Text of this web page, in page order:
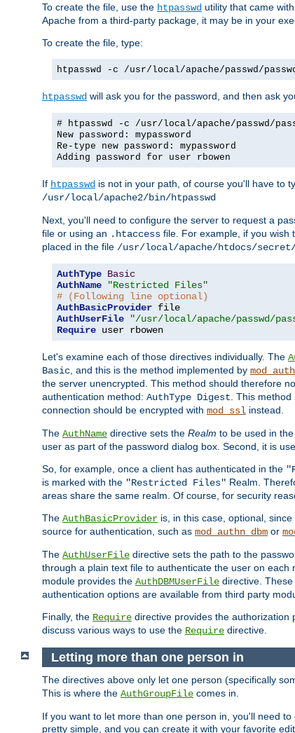
To create the file, use the htpasswd utility that came
Apache from a third-party package, it may be in your
To create the file, type:
htpasswd -c /usr/local/apache/passwd/
htpasswd will ask you for the password, and then ask
# htpasswd -c /usr/local/apache/passwd/
New password: mypassword
Re-type new password: mypassword
Adding password for user rbowen
If htpasswd is not in your path, of course you'll have to
/usr/local/apache2/bin/htpasswd
Next, you'll need to configure the server to request a
file or using an .htaccess file. For example, if you wish
placed in the file /usr/local/apache/htdocs/
AuthType Basic
AuthName
"Restricted Files"
# (Following line optional)
AuthBasicProvider
AuthUserFile
"/usr/local/apache/passwd/
Require user rbowen
Let's examine each of those directives individually. The
Basic , and this is the method implemented by
the server unencrypted. This method should therefore
authentication method: AuthType Digest . This
connection should be encrypted with mod_ssl instead.
The AuthName directive sets the Realm to be used in
user as part of the password dialog box. Second, it is
So, for example, once a client has authenticated in the
is marked with the "Restricted Files" Realm.
areas share the same realm. Of course, for security
The AuthBasicProvider is, in this case, optional, since
source for authentication, such as mod_authn_dbm or
The AuthUserFile directive sets the path to the
through a plain text file to authenticate the user on
module provides the AuthDBMUserFile directive.
authentication options are available from third party
Finally, the Require directive provides the authorization
discuss various ways to use the Require directive.
Letting more than one person in
The directives above only let one person (specifically
This is where the AuthGroupFile comes in.
If you want to let more than one person in, you'll need
pretty simple, and you can create it with your favorite